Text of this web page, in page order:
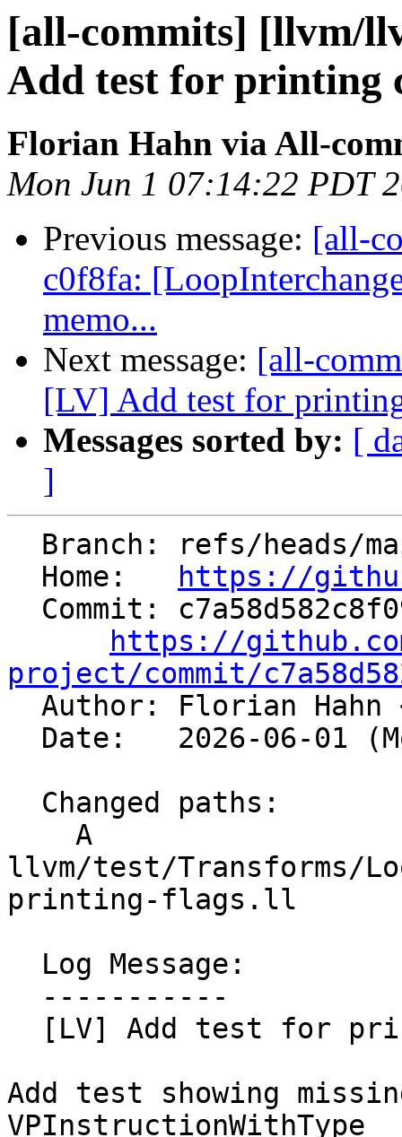
[all-commits] [llvm/
Add test for printing
Florian Hahn via All-
Mon Jun 1 07:14:22 PDT
Previous message: [all-
c0f8fa:
memo...
Next message: [all-
[LV] Add test for
Messages sorted by: [
]
  Home:
https://
https://
project/commit/
Author: Florian Hahn
llvm/test/Transforms/
printing-flags.ll
Add test showing
VPInstructionWithType